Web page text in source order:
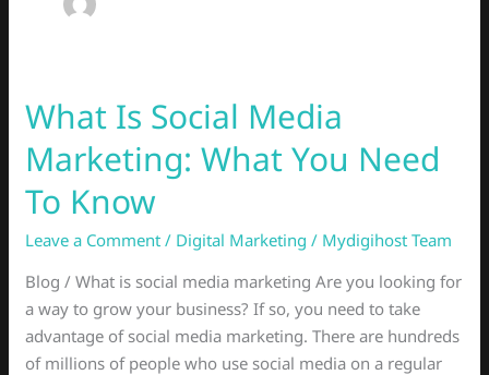
What Is Social Media
Marketing: What You Need
To Know
Leave a Comment / Digital Marketing / Mydigihost Team
Blog / What is social media marketing Are you looking for
a way to grow your business? If so, you need to take
advantage of social media marketing. There are hundreds
of millions of people who use social media on a regular
What
Is
Social
Media
Marketing:
What
You
Need
To
Know